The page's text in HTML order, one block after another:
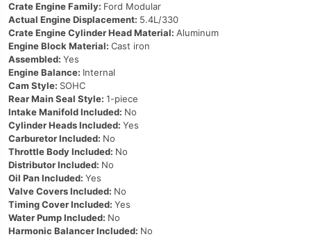
Crate Engine Family: Ford Modular
Actual Engine Displacement: 5.4L/330
Crate Engine Cylinder Head Material: Aluminum
Engine Block Material: Cast iron
Assembled: Yes
Engine Balance: Internal
Cam Style: SOHC
Rear Main Seal Style: 1-piece
Intake Manifold Included: No
Cylinder Heads Included: Yes
Carburetor Included: No
Throttle Body Included: No
Distributor Included: No
Oil Pan Included: Yes
Valve Covers Included: No
Timing Cover Included: Yes
Water Pump Included: No
Harmonic Balancer Included: No